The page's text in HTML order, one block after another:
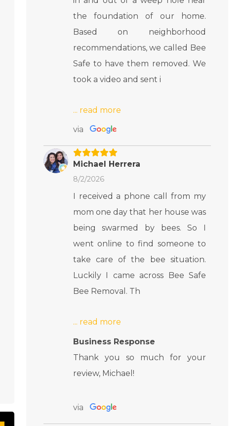
the foundation of our home.
Based on neighborhood
recommendations, we called Bee
Safe to have them removed. We
took a video and sent i
via
Michael Herrera
8/2/2026
I received a phone call from my
mom one day that her house was
being swarmed by bees. So I
went online to find someone to
take care of the bee situation.
Luckily I came across Bee Safe
Bee Removal. Th
Business Response
Thank you so much for your
review, Michael!
via